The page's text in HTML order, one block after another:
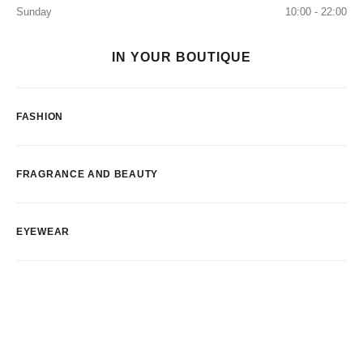
Sunday
10:00 - 22:00
IN YOUR BOUTIQUE
FASHION
FRAGRANCE AND BEAUTY
EYEWEAR